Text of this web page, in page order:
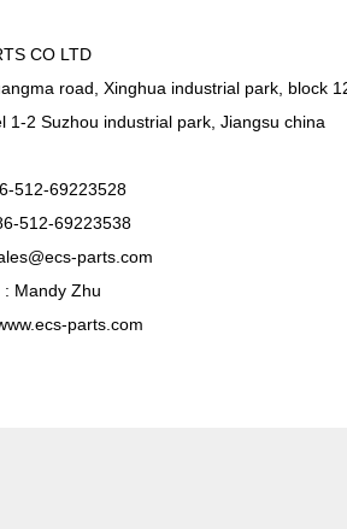
CO LTD
road, Xinghua industrial park, block
1-2 Suzhou industrial park, Jiangsu china
512-69223528
512-69223538
parts.com
: Mandy Zhu
parts.com